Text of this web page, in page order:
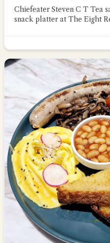
Chiefeater Steven C T Tea
snack platter at The Eight